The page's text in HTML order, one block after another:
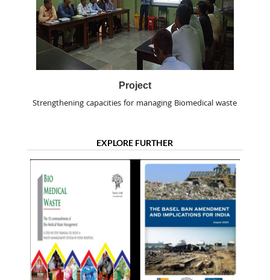
Project
Strengthening capacities for managing Biomedical waste
EXPLORE FURTHER